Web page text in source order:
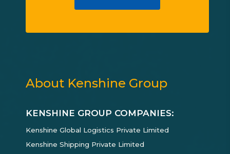
About Kenshine Group
KENSHINE GROUP COMPANIES:
Kenshine Global Logistics Private Limited
Kenshine Shipping Private Limited